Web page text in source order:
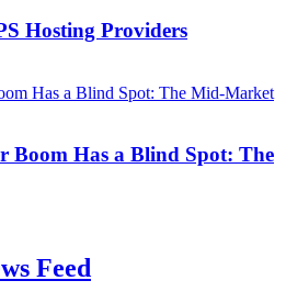
Hosting Providers
Boom Has a Blind Spot: The
Feed